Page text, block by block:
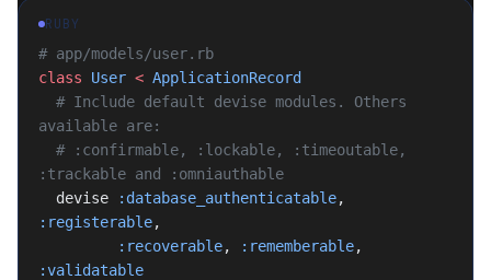
RUBY
# app/models/user.rb
class User < ApplicationRecord
available are:
:trackable and :omniauthable
  devise
:database_authenticatable
:registerable,
         :recoverable
, :rememberable
:validatable